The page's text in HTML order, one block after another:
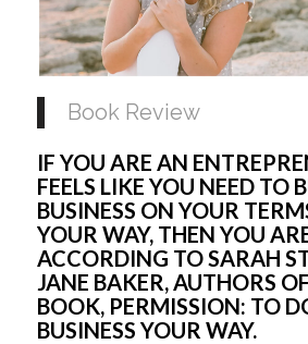
Book Review
IF YOU ARE AN
FEELS LIKE YOU NEED TO
BUSINESS ON YOUR
YOUR WAY, THEN YOU
ACCORDING TO SARAH
JANE BAKER, AUTHORS
BOOK, PERMISSION: TO
BUSINESS YOUR WAY.